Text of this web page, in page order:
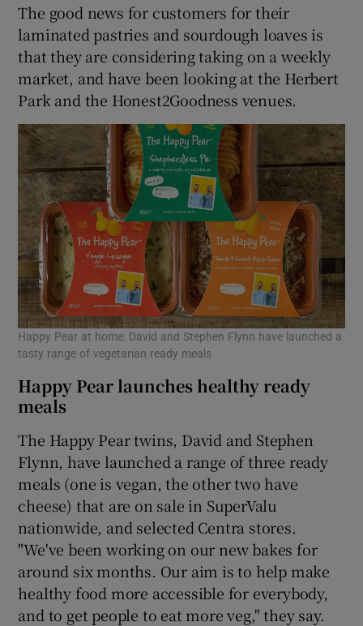
The good news for customers for their
laminated pastries and sourdough loaves is
that they are considering taking on a weekly
market, and have been looking at the Herbert
Park and the Honest2Goodness venues.
Happy Pear at home: David and Stephen Flynn have launched a
tasty range of vegetarian ready meals
Happy Pear launches healthy ready
meals
The Happy Pear twins, David and Stephen
Flynn, have launched a range of three ready
meals (one is vegan, the other two have
cheese) that are on sale in SuperValu
nationwide, and selected Centra stores.
"We've been working on our new bakes for
around six months. Our aim is to help make
healthy food more accessible for everybody,
and to get people to eat more veg," they say.